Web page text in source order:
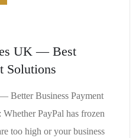
UK — Best
Solutions
Better Business Payment
PayPal has frozen
too high or your business